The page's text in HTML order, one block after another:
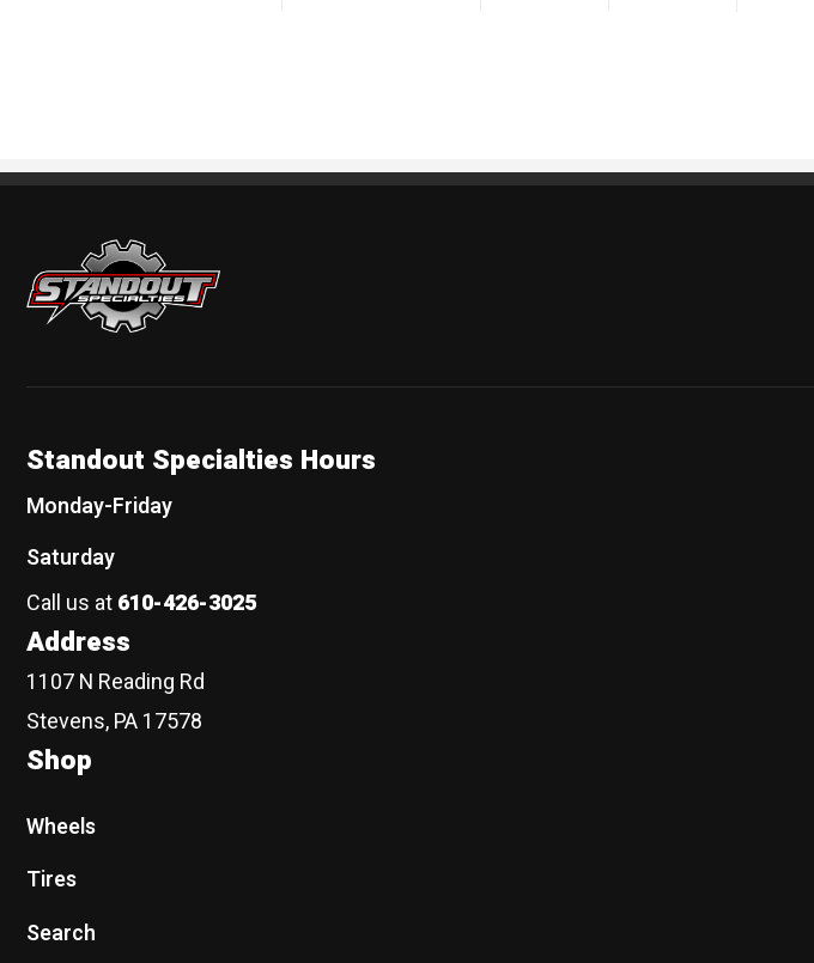
Standout Specialties
Standout Specialties Hours
Monday-Friday
Saturday
Call us at610-426-3025
Address
1107 N Reading Rd
Stevens, PA 17578
Shop
Wheels
Tires
Search